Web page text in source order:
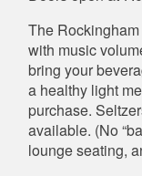
The
with music
bring your
a healthy light
purchase.
available. (No
lounge seating,